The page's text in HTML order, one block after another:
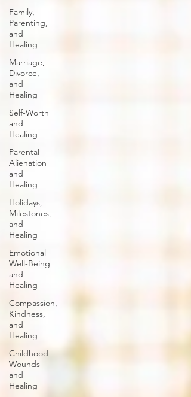
Family,
Parenting,
and
Healing
Marriage,
Divorce,
and
Healing
Self-Worth
and
Healing
Parental
Alienation
and
Healing
Holidays,
Milestones,
and
Healing
Emotional
Well-Being
and
Healing
Compassion,
Kindness,
and
Healing
Childhood
Wounds
and
Healing